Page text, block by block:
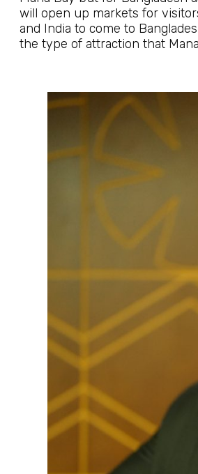
will open up markets for
and India to come to
the type of attraction that